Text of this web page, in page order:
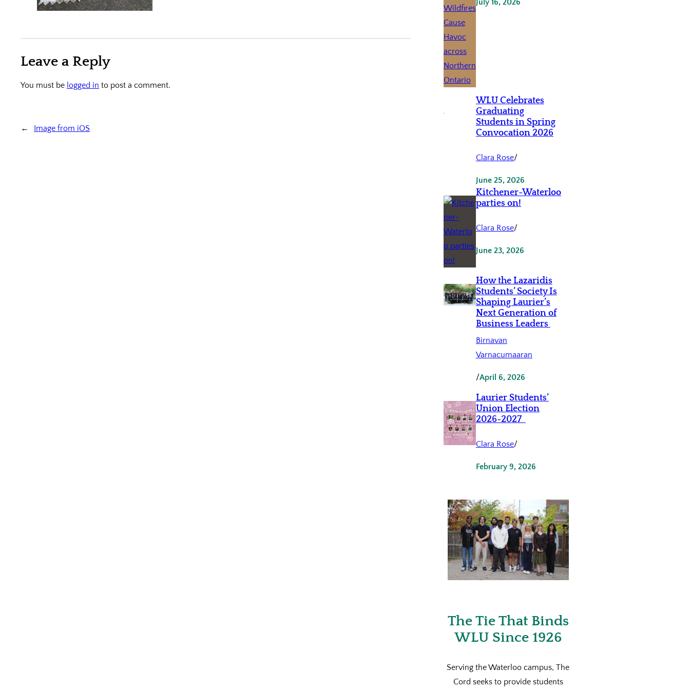
Leave a Reply
You must be logged in to post a comment.
← Image from iOS
July 16, 2026
WLU Celebrates
Graduating
Students in Spring
Convocation 2026
Clara Rose/
June 25, 2026
Kitchener-Waterloo
parties on!
Clara Rose/
June 23, 2026
How the Lazaridis
Students’ Society Is
Shaping Laurier’s
Next Generation of
Business Leaders
Birnavan
Varnacumaaran
/April 6, 2026
Laurier Students’
Union Election
2026-2027
Clara Rose/
February 9, 2026
The Tie That Binds
WLU Since 1926
Serving the Waterloo campus, The
Cord seeks to provide students